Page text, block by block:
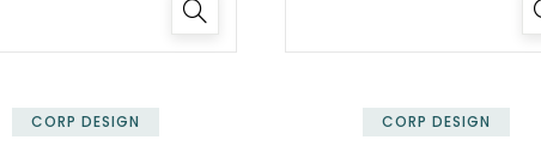
CORP DESIGN CORP DESIGN